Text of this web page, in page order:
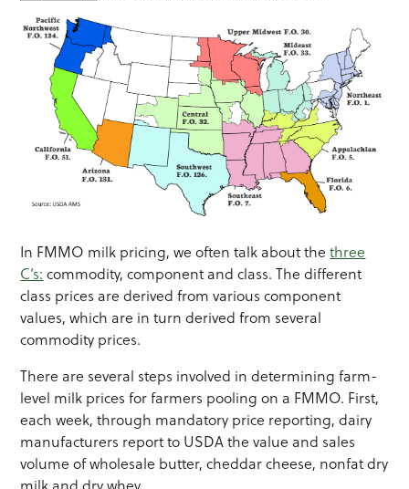
In FMMO milk pricing, we often talk about thethree
C’s: commodity, component and class. The different
class prices are derived from various component
values, which are in turn derived from several
commodity prices.
There are several steps involved in determining farm-
level milk prices for farmers pooling on a FMMO. First,
each week, through mandatory price reporting, dairy
manufacturers report to USDA the value and sales
volume of wholesale butter, cheddar cheese, nonfat dry